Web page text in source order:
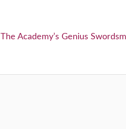
Next:
The Academy’s Genius